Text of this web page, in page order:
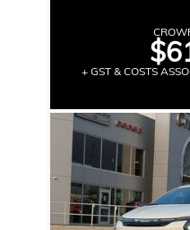
+ GST & COSTS